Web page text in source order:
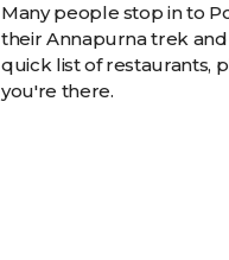
Many people stop in to
their Annapurna trek and
quick list of restaurants,
you're there.